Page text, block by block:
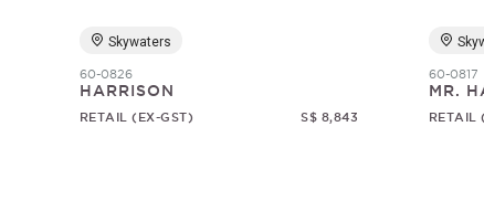
Skywaters
60-0826
HARRISON
RETAIL (EX-GST) S$ 8,843
60-0817
MR.
RETAIL